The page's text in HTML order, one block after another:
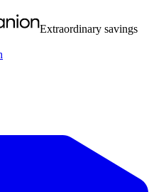
Extraordinary savings